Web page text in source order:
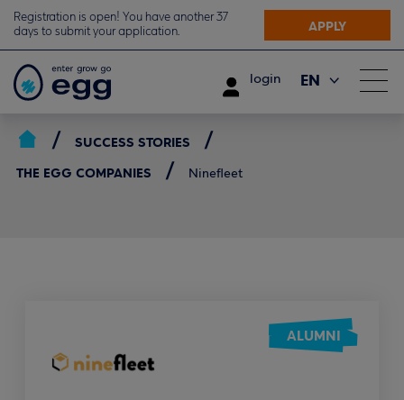
Registration is open! You have another 37
days to submit your application.
APPLY
login EN
SUCCESS STORIES
THE EGG COMPANIES
Ninefleet
ALUMNI